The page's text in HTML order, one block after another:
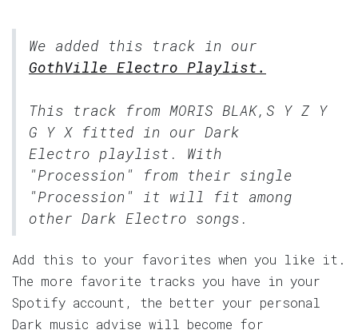
We added this track in our
GothVille Electro Playlist.
This track from MORIS BLAK,S Y Z Y
G Y X fitted in our Dark
Electro playlist. With
"Procession" from their single
"Procession" it will fit among
other Dark Electro songs.
Add this to your favorites when you like it.
The more favorite tracks you have in your
Spotify account, the better your personal
Dark music advise will become for